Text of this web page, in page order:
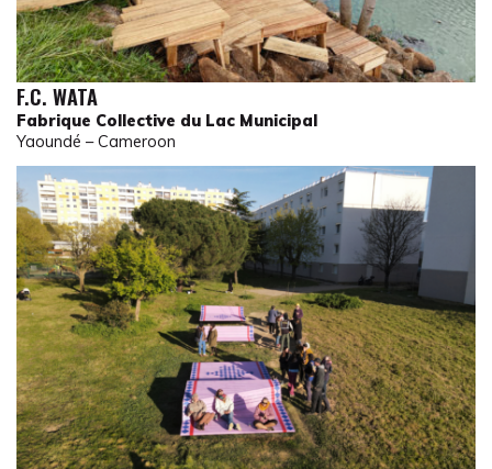
F.C. WATA
Fabrique Collective du Lac Municipal
Yaoundé – Cameroon